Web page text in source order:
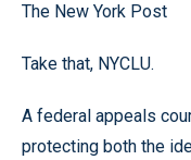
The New York Post
Take that, NYCLU.
A federal appeals
protecting both the